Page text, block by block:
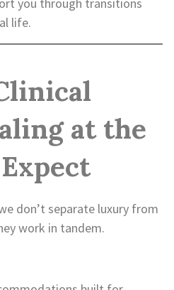
you through transitions
life.
at the
don’t separate luxury from
work in tandem.